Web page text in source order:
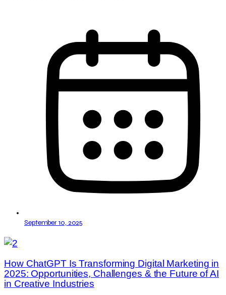
September 10, 2025
How ChatGPT Is Transforming Digital Marketing in
2025: Opportunities, Challenges & the Future of AI
in Creative Industries